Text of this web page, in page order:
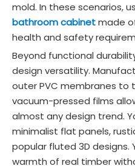
mold. In these scenarios,
bathroom cabinetmade
health and safety
Beyond functional
design versatility.
outer PVC membranes to
vacuum-pressed films
almost any design trend.
minimalist flat panels,
popular fluted 3D designs.
warmth of real timber